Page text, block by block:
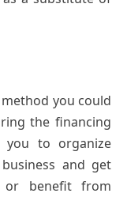
you could
the financing
you to organize
and get
or benefit from